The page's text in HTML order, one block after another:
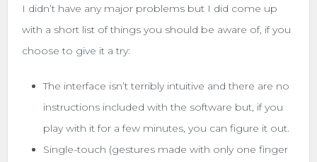
I didn’t have any major problems but I did come up
with a short list of things you should be aware of, if you
choose to give it a try:
The interface isn’t terribly intuitive and there are no
instructions included with the software but, if you
play with it for a few minutes, you can figure it out.
Single-touch (gestures made with only one finger